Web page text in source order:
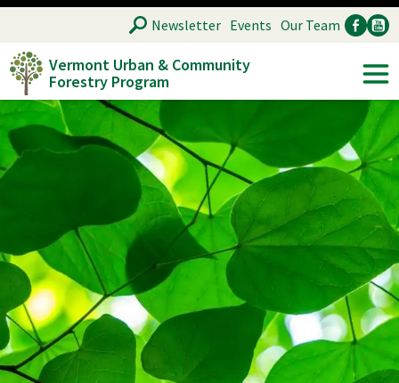
Skip
main
content
Vermont Urban & Community
Forestry Program
SEARCH
Ancillary
Newsletter Events Our Team